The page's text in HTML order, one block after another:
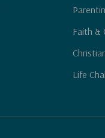
Faith &
Life